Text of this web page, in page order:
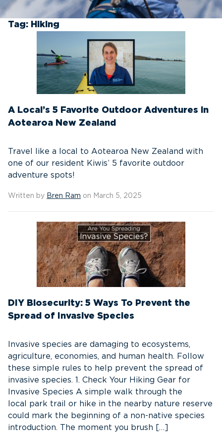
Tag: Hiking
A Local’s 5 Favorite Outdoor Adventures in
Aotearoa New Zealand
Travel like a local to Aotearoa New Zealand with
one of our resident Kiwis’ 5 favorite outdoor
adventure spots!
Written by Bren Ram on March 5, 2025
DIY Biosecurity: 5 Ways To Prevent the
Spread of Invasive Species
Invasive species are damaging to ecosystems,
agriculture, economies, and human health. Follow
these simple rules to help prevent the spread of
invasive species. 1. Check Your Hiking Gear for
Invasive Species A simple walk through the
local park trail or hike in the nearby nature reserve
could mark the beginning of a non-native species
introduction. The moment you brush […]